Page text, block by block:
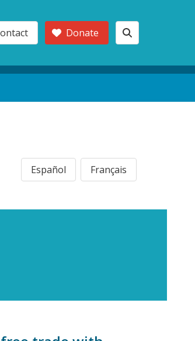
Donate
Español Français